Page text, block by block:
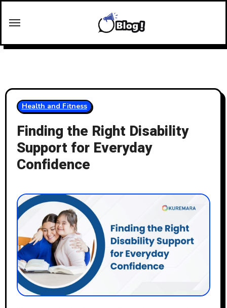
Health and Fitness
Finding the Right Disability
Support for Everyday
Confidence